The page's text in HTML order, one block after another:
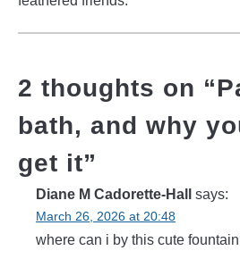
2 thoughts on “
bath, and why
get it”
Diane M Cadorette-Hall says:
March 26, 2026 at 20:48
where can i by this cute